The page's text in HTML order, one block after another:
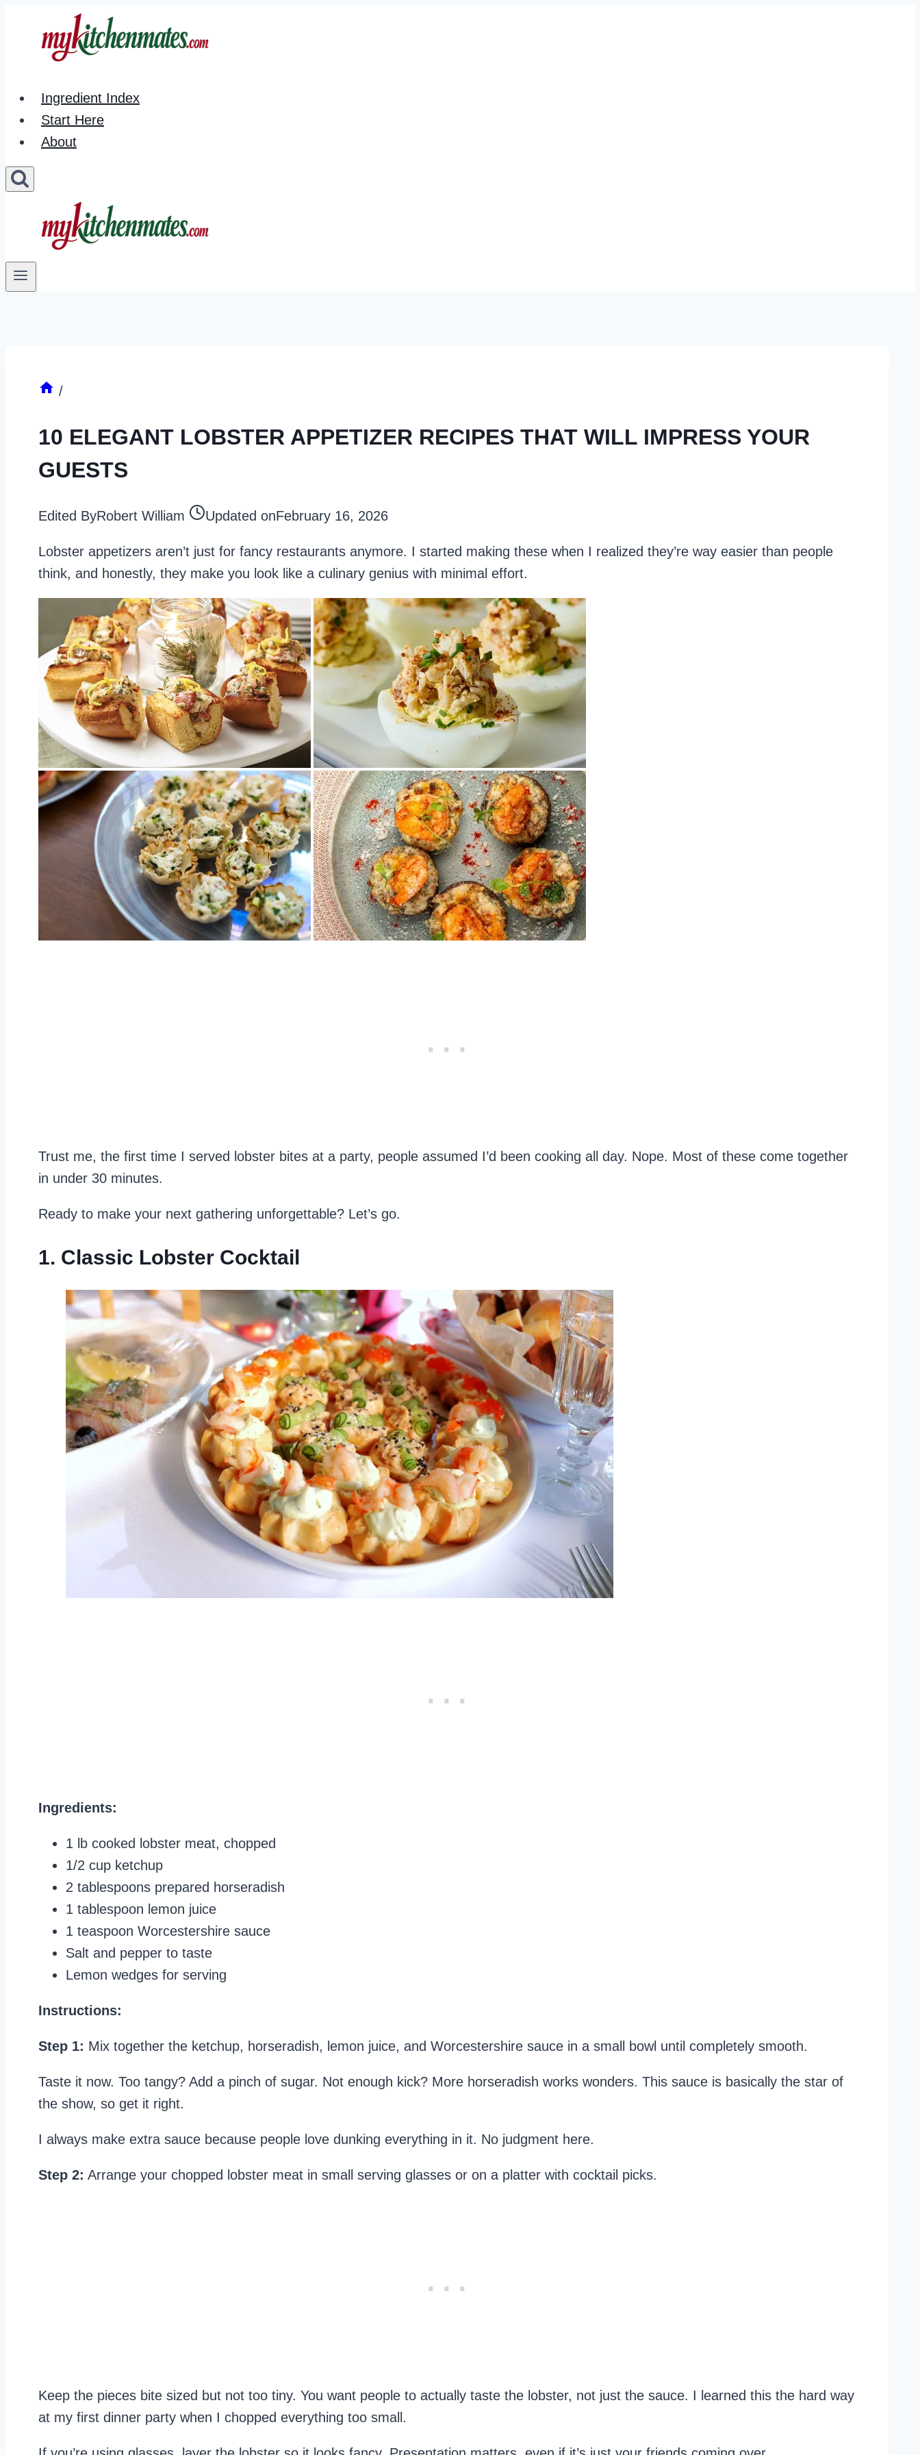
Ingredient Index
Start Here
About
/
10 ELEGANT LOBSTER APPETIZER RECIPES THAT WILL IMPRESS YOUR
GUESTS
Edited ByRobert William Updated onFebruary 16, 2026
Lobster appetizers aren’t just for fancy restaurants anymore. I started making these when I realized they’re way easier than people
think, and honestly, they make you look like a culinary genius with minimal effort.
Trust me, the first time I served lobster bites at a party, people assumed I’d been cooking all day. Nope. Most of these come together
in under 30 minutes.
Ready to make your next gathering unforgettable? Let’s go.
1. Classic Lobster Cocktail
Ingredients:
1 lb cooked lobster meat, chopped
1/2 cup ketchup
2 tablespoons prepared horseradish
1 tablespoon lemon juice
1 teaspoon Worcestershire sauce
Salt and pepper to taste
Lemon wedges for serving
Instructions:
Step 1: Mix together the ketchup, horseradish, lemon juice, and Worcestershire sauce in a small bowl until completely smooth.
Taste it now. Too tangy? Add a pinch of sugar. Not enough kick? More horseradish works wonders. This sauce is basically the star of
the show, so get it right.
I always make extra sauce because people love dunking everything in it. No judgment here.
Step 2: Arrange your chopped lobster meat in small serving glasses or on a platter with cocktail picks.
Keep the pieces bite sized but not too tiny. You want people to actually taste the lobster, not just the sauce. I learned this the hard way
at my first dinner party when I chopped everything too small.